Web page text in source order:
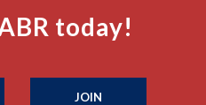
today!
JOIN